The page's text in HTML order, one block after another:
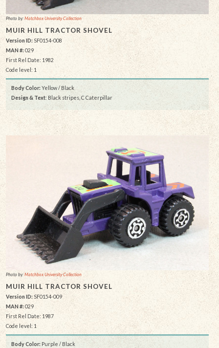
Photo by:Matchbox University Collection
MUIR HILL TRACTOR SHOVEL
Version ID: SF0154-008
MAN #: 029
First Rel Date: 1982
Code level: 1
Body Color: Yellow / Black
Design & Text: Black stripes, C Caterpillar
Photo by:Matchbox University Collection
MUIR HILL TRACTOR SHOVEL
Version ID:SF0154-009
MAN #:029
First Rel Date: 1987
Code level: 1
Body Color: Purple / Black